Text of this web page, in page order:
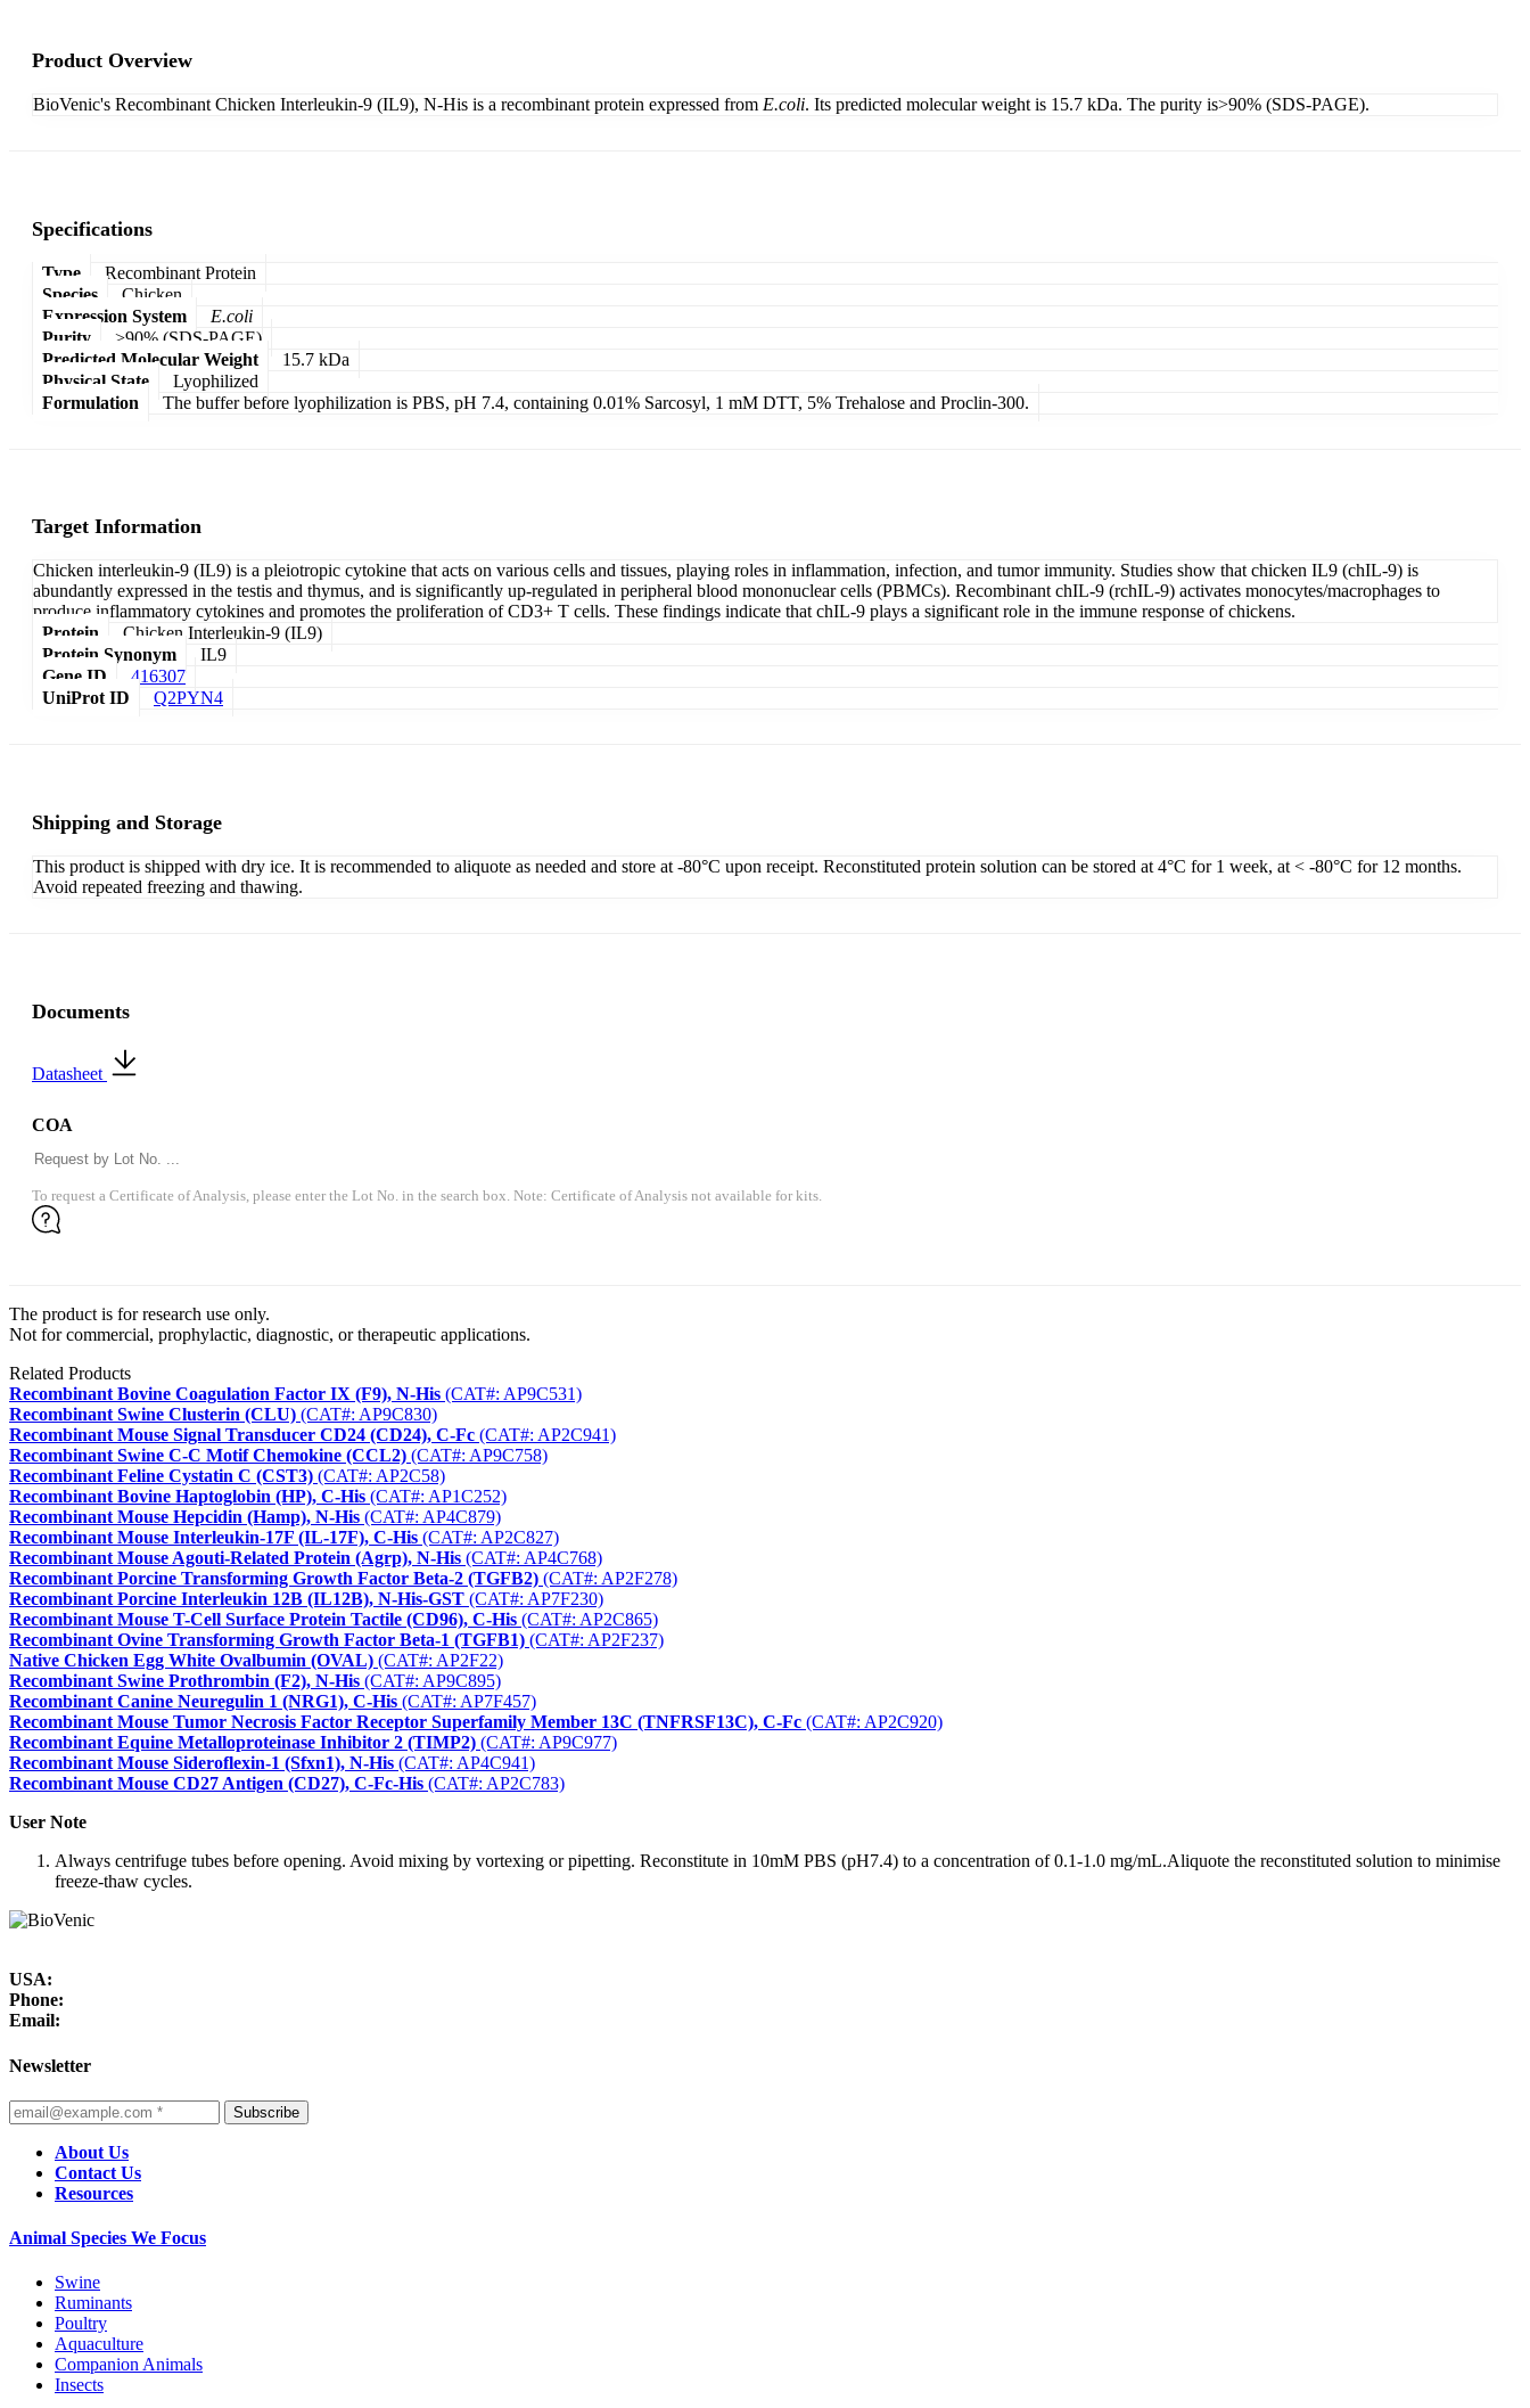
Product Overview
BioVenic's Recombinant Chicken Interleukin-9 (IL9), N-His is a recombinant protein expressed from E.coli. Its predicted molecular weight is 15.7 kDa. The purity is>90% (SDS-PAGE).
Specifications
Type
Recombinant Protein
Species
Chicken
Expression System
E.coli
Purity
>90% (SDS-PAGE)
Predicted Molecular Weight
15.7 kDa
Physical State
Lyophilized
Formulation
The buffer before lyophilization is PBS, pH 7.4, containing 0.01% Sarcosyl, 1 mM DTT, 5% Trehalose and Proclin-300.
Target Information
Chicken interleukin-9 (IL9) is a pleiotropic cytokine that acts on various cells and tissues, playing roles in inflammation, infection, and tumor immunity. Studies show that chicken IL9 (chIL-9) is
abundantly expressed in the testis and thymus, and is significantly up-regulated in peripheral blood mononuclear cells (PBMCs). Recombinant chIL-9 (rchIL-9) activates monocytes/macrophages to
produce inflammatory cytokines and promotes the proliferation of CD3+ T cells. These findings indicate that chIL-9 plays a significant role in the immune response of chickens.
Protein
Chicken Interleukin-9 (IL9)
Protein Synonym
IL9
Gene ID
416307
UniProt ID
Q2PYN4
Shipping and Storage
This product is shipped with dry ice. It is recommended to aliquote as needed and store at -80°C upon receipt. Reconstituted protein solution can be stored at 4°C for 1 week, at < -80°C for 12 months.
Avoid repeated freezing and thawing.
Documents
Datasheet
COA
To request a Certificate of Analysis, please enter the Lot No. in the search box. Note: Certificate of Analysis not available for kits.
The product is for research use only.
Not for commercial, prophylactic, diagnostic, or therapeutic applications.
Related Products
Recombinant Bovine Coagulation Factor IX (F9), N-His (CAT#: AP9C531)
Recombinant Swine Clusterin (CLU) (CAT#: AP9C830)
Recombinant Mouse Signal Transducer CD24 (CD24), C-Fc (CAT#: AP2C941)
Recombinant Swine C-C Motif Chemokine (CCL2) (CAT#: AP9C758)
Recombinant Feline Cystatin C (CST3) (CAT#: AP2C58)
Recombinant Bovine Haptoglobin (HP), C-His (CAT#: AP1C252)
Recombinant Mouse Hepcidin (Hamp), N-His (CAT#: AP4C879)
Recombinant Mouse Interleukin-17F (IL-17F), C-His (CAT#: AP2C827)
Recombinant Mouse Agouti-Related Protein (Agrp), N-His (CAT#: AP4C768)
Recombinant Porcine Transforming Growth Factor Beta-2 (TGFB2) (CAT#: AP2F278)
Recombinant Porcine Interleukin 12B (IL12B), N-His-GST (CAT#: AP7F230)
Recombinant Mouse T-Cell Surface Protein Tactile (CD96), C-His (CAT#: AP2C865)
Recombinant Ovine Transforming Growth Factor Beta-1 (TGFB1) (CAT#: AP2F237)
Native Chicken Egg White Ovalbumin (OVAL) (CAT#: AP2F22)
Recombinant Swine Prothrombin (F2), N-His (CAT#: AP9C895)
Recombinant Canine Neuregulin 1 (NRG1), C-His (CAT#: AP7F457)
Recombinant Mouse Tumor Necrosis Factor Receptor Superfamily Member 13C (TNFRSF13C), C-Fc (CAT#: AP2C920)
Recombinant Equine Metalloproteinase Inhibitor 2 (TIMP2) (CAT#: AP9C977)
Recombinant Mouse Sideroflexin-1 (Sfxn1), N-His (CAT#: AP4C941)
Recombinant Mouse CD27 Antigen (CD27), C-Fc-His (CAT#: AP2C783)
User Note
Always centrifuge tubes before opening. Avoid mixing by vortexing or pipetting. Reconstitute in 10mM PBS (pH7.4) to a concentration of 0.1-1.0 mg/mL.Aliquote the reconstituted solution to minimise
freeze-thaw cycles.
USA:
Phone:
Email:
Newsletter
Subscribe
About Us
Contact Us
Resources
Animal Species We Focus
Swine
Ruminants
Poultry
Aquaculture
Companion Animals
Insects